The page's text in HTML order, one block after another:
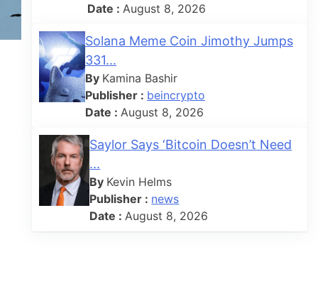
Date : August 8, 2026
Solana Meme Coin Jimothy Jumps
331...
By Kamina Bashir
Publisher : beincrypto
Date : August 8, 2026
Saylor Says ‘Bitcoin Doesn’t Need
...
By Kevin Helms
Publisher : news
Date : August 8, 2026